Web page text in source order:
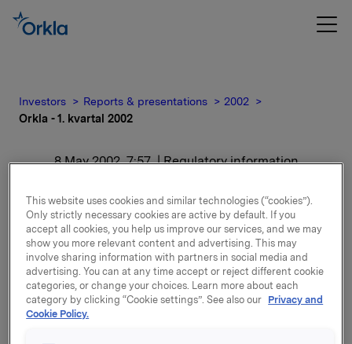
Investors Reports & presentations
2002
Orkla - 1. kvartal 2002
8 May 2002, 7:57 | Regulatory information
Orkla - 1. kvartal 2002
For release content, please refer to the attachment.
Attachments
Rapporten i pdf-fil
This website uses cookies and similar technologies (“cookies”).
Only strictly necessary cookies are active by default. If you
accept all cookies, you help us improve our services, and we may
show you more relevant content and advertising. This may
involve sharing information with partners in social media and
advertising. You can at any time accept or reject different cookie
categories, or change your choices. Learn more about each
category by clicking “Cookie settings”. See also our Privacy and
Cookie Policy.